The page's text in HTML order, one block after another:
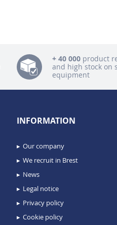
+ 40 000 product
and high stock on
equipment
INFORMATION
Our company
We recruit in Brest
News
Legal notice
Privacy policy
Cookie policy